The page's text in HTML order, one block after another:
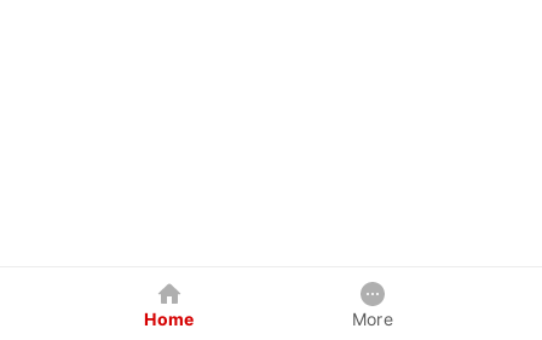
Home More